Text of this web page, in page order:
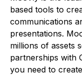
based tools to
communications
presentations.
millions of assets
partnerships with
you need to